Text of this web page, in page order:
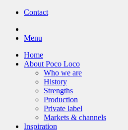
Contact
Menu
Home
About Poco Loco
Who we are
History
Strengths
Production
Private label
Markets & channels
Inspiration